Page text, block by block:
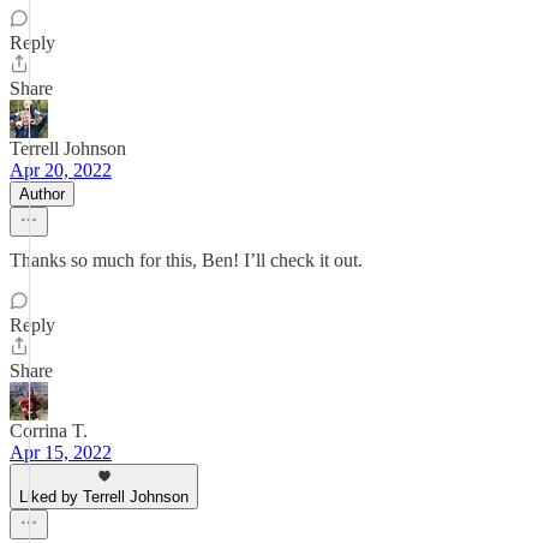
Reply
Share
Terrell Johnson
Apr 20, 2022
Author
Thanks so much for this, Ben! I’ll check it out.
Reply
Share
Corrina T.
Apr 15, 2022
Liked by Terrell Johnson